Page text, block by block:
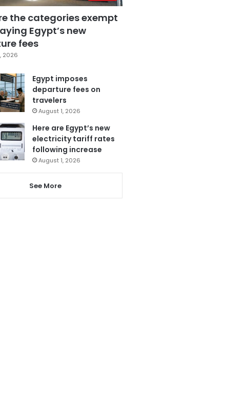
the categories exempt
Egypt’s new
fees
2026
Egypt imposes
departure fees on
travelers
August 1, 2026
Here are Egypt’s new
electricity tariff rates
following increase
August 1, 2026
See More